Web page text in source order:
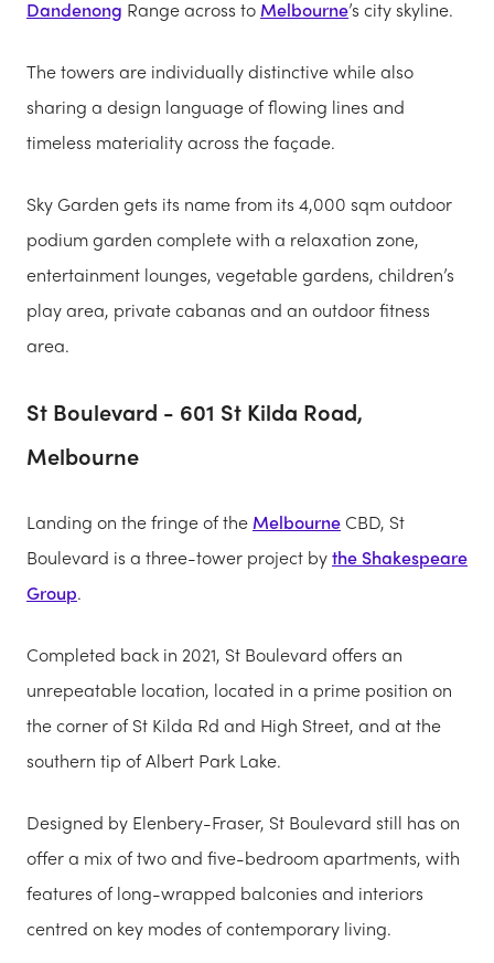
Dandenong Range across to Melbourne’s city skyline.
The towers are individually distinctive while also
sharing a design language of flowing lines and
timeless materiality across the façade.
Sky Garden gets its name from its 4,000 sqm outdoor
podium garden complete with a relaxation zone,
entertainment lounges, vegetable gardens, children’s
play area, private cabanas and an outdoor fitness
area.
St Boulevard - 601 St Kilda Road,
Melbourne
Landing on the fringe of the MelbourneCBD, St
Boulevard is a three-tower project bythe Shakespeare
Group.
Completed back in 2021, St Boulevard offers an
unrepeatable location, located in a prime position on
the corner of St Kilda Rd and High Street, and at the
southern tip of Albert Park Lake.
Designed by Elenbery-Fraser, St Boulevard still has on
offer a mix of two and five-bedroom apartments, with
features of long-wrapped balconies and interiors
centred on key modes of contemporary living.